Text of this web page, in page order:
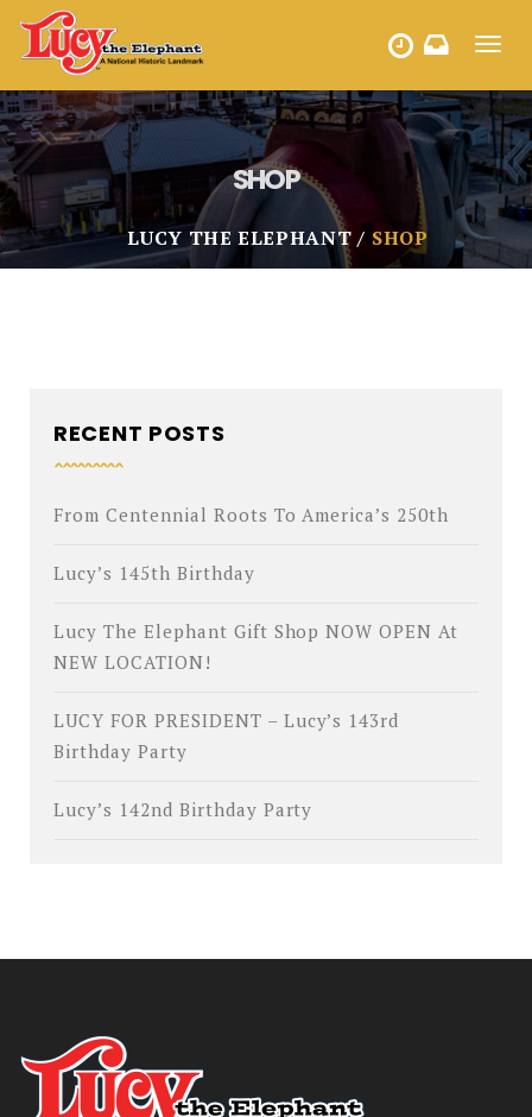
SHOP
LUCY THE ELEPHANT SHOP
RECENT POSTS
From Centennial Roots To America’s 250th
Lucy’s 145th Birthday
Lucy The Elephant Gift Shop NOW OPEN At
NEW LOCATION!
LUCY FOR PRESIDENT – Lucy’s 143rd
Birthday Party
Lucy’s 142nd Birthday Party